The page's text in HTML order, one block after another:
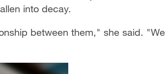
into decay.
between them," she said. "We